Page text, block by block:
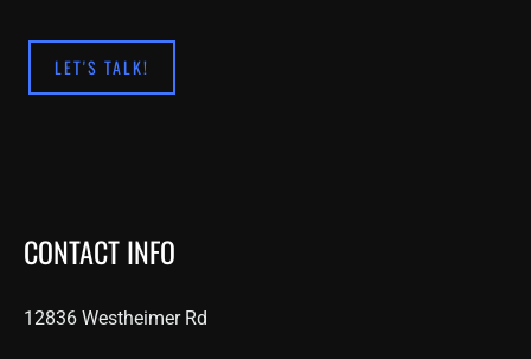
LET'S TALK!
CONTACT INFO
12836 Westheimer Rd